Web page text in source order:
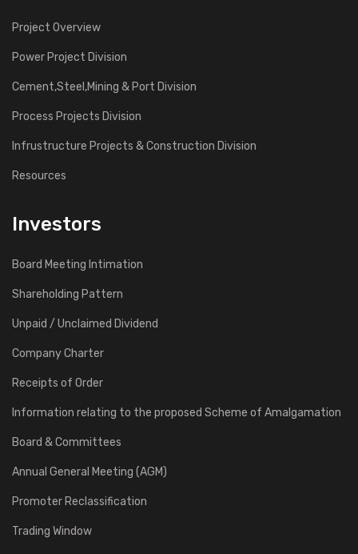
Project Overview
Power Project Division
Cement,Steel,Mining & Port Division
Process Projects Division
Infrustructure Projects & Construction Division
Resources
Investors
Board Meeting Intimation
Shareholding Pattern
Unpaid / Unclaimed Dividend
Company Charter
Receipts of Order
Information relating to the proposed Scheme of Amalgamation
Board & Committees
Annual General Meeting (AGM)
Promoter Reclassification
Trading Window